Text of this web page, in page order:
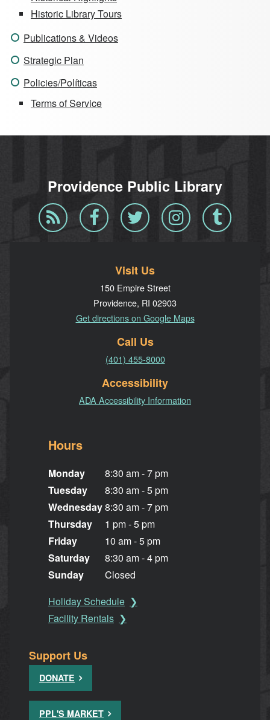
Historic Library Tours
Publications & Videos
Strategic Plan
Policies/Políticas
Terms of Service
Providence Public Library
Blog
RSS
Facebook Twitter InstagramTumblr
Visit Us
150 Empire Street
Providence, RI 02903
Get directions on Google Maps
Call Us
(401) 455-8000
Accessibility
ADA Accessibility Information
Hours
Monday
Tuesday
Wednesday
Thursday
Friday
Saturday
Sunday
8:30 am - 7 pm
8:30 am - 5 pm
8:30 am - 7 pm
1 pm - 5 pm
10 am - 5 pm
8:30 am - 4 pm
Closed
Holiday Schedule
Facility Rentals
Support Us
DONATE
PPL'S MARKET